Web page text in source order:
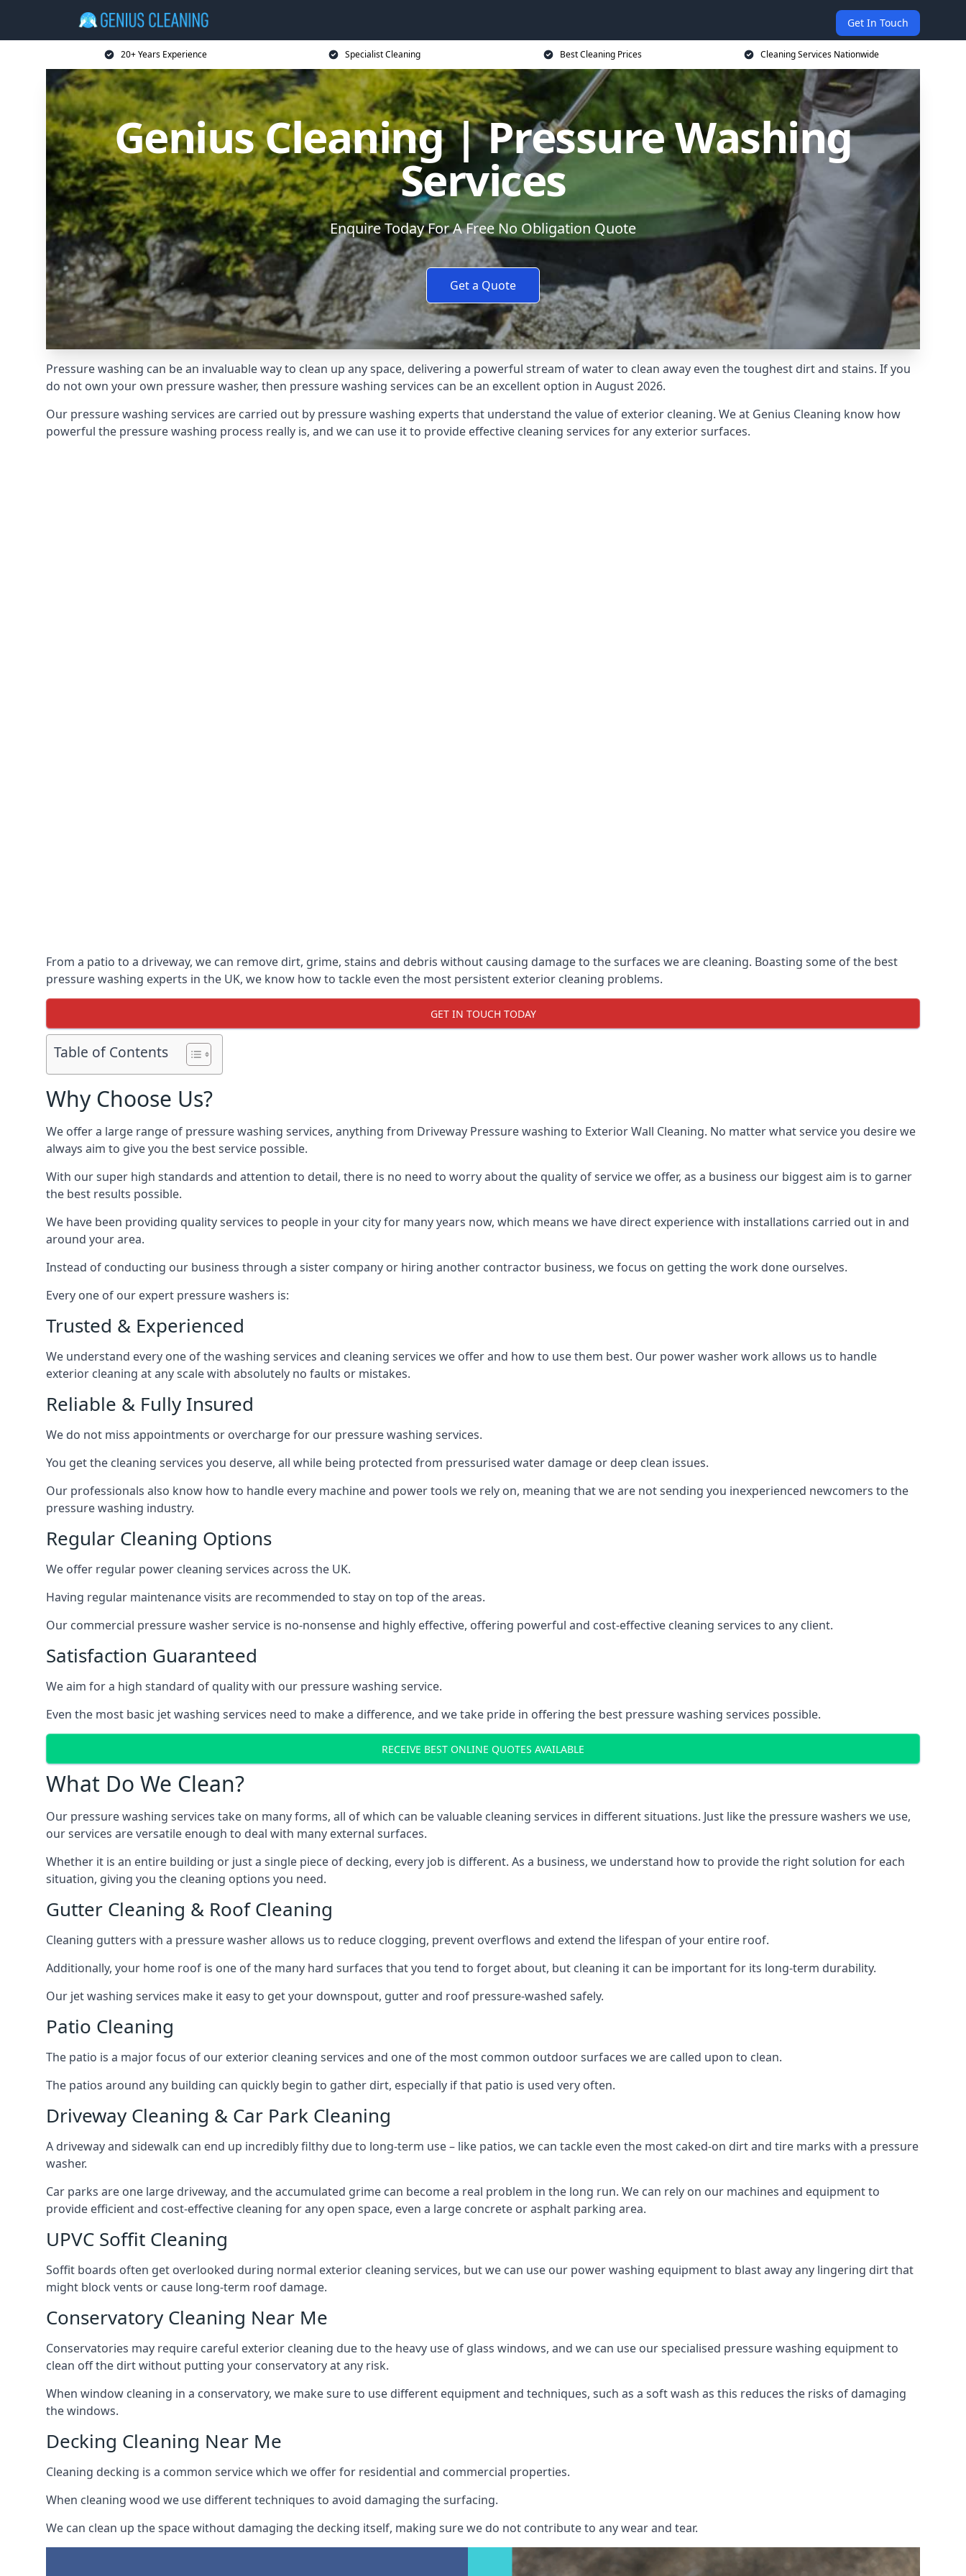
Get In Touch
20+ Years Experience Specialist Cleaning Best Cleaning Prices Cleaning Services Nationwide
Genius Cleaning | Pressure Washing
Services
Enquire Today For A Free No Obligation Quote
Get a Quote
Pressure washing can be an invaluable way to clean up any space, delivering a powerful stream of water to clean away even the toughest dirt and stains. If you
do not own your own pressure washer, then pressure washing services can be an excellent option in August 2026.
Our pressure washing services are carried out by pressure washing experts that understand the value of exterior cleaning. We at Genius Cleaning know how
powerful the pressure washing process really is, and we can use it to provide effective cleaning services for any exterior surfaces.
From a patio to a driveway, we can remove dirt, grime, stains and debris without causing damage to the surfaces we are cleaning. Boasting some of the best
pressure washing experts in the UK, we know how to tackle even the most persistent exterior cleaning problems.
GET IN TOUCH TODAY
Table of Contents
Why Choose Us?
We offer a large range of pressure washing services, anything from Driveway Pressure washing to Exterior Wall Cleaning. No matter what service you desire we
always aim to give you the best service possible.
With our super high standards and attention to detail, there is no need to worry about the quality of service we offer, as a business our biggest aim is to garner
the best results possible.
We have been providing quality services to people in your city for many years now, which means we have direct experience with installations carried out in and
around your area.
Instead of conducting our business through a sister company or hiring another contractor business, we focus on getting the work done ourselves.
Every one of our expert pressure washers is:
Trusted & Experienced
We understand every one of the washing services and cleaning services we offer and how to use them best. Our power washer work allows us to handle
exterior cleaning at any scale with absolutely no faults or mistakes.
Reliable & Fully Insured
We do not miss appointments or overcharge for our pressure washing services.
You get the cleaning services you deserve, all while being protected from pressurised water damage or deep clean issues.
Our professionals also know how to handle every machine and power tools we rely on, meaning that we are not sending you inexperienced newcomers to the
pressure washing industry.
Regular Cleaning Options
We offer regular power cleaning services across the UK.
Having regular maintenance visits are recommended to stay on top of the areas.
Our commercial pressure washer service is no-nonsense and highly effective, offering powerful and cost-effective cleaning services to any client.
Satisfaction Guaranteed
We aim for a high standard of quality with our pressure washing service.
Even the most basic jet washing services need to make a difference, and we take pride in offering the best pressure washing services possible.
RECEIVE BEST ONLINE QUOTES AVAILABLE
What Do We Clean?
Our pressure washing services take on many forms, all of which can be valuable cleaning services in different situations. Just like the pressure washers we use,
our services are versatile enough to deal with many external surfaces.
Whether it is an entire building or just a single piece of decking, every job is different. As a business, we understand how to provide the right solution for each
situation, giving you the cleaning options you need.
Gutter Cleaning & Roof Cleaning
Cleaning gutters with a pressure washer allows us to reduce clogging, prevent overflows and extend the lifespan of your entire roof.
Additionally, your home roof is one of the many hard surfaces that you tend to forget about, but cleaning it can be important for its long-term durability.
Our jet washing services make it easy to get your downspout, gutter and roof pressure-washed safely.
Patio Cleaning
The patio is a major focus of our exterior cleaning services and one of the most common outdoor surfaces we are called upon to clean.
The patios around any building can quickly begin to gather dirt, especially if that patio is used very often.
Driveway Cleaning & Car Park Cleaning
A driveway and sidewalk can end up incredibly filthy due to long-term use – like patios, we can tackle even the most caked-on dirt and tire marks with a pressure
washer.
Car parks are one large driveway, and the accumulated grime can become a real problem in the long run. We can rely on our machines and equipment to
provide efficient and cost-effective cleaning for any open space, even a large concrete or asphalt parking area.
UPVC Soffit Cleaning
Soffit boards often get overlooked during normal exterior cleaning services, but we can use our power washing equipment to blast away any lingering dirt that
might block vents or cause long-term roof damage.
Conservatory Cleaning Near Me
Conservatories may require careful exterior cleaning due to the heavy use of glass windows, and we can use our specialised pressure washing equipment to
clean off the dirt without putting your conservatory at any risk.
When window cleaning in a conservatory, we make sure to use different equipment and techniques, such as a soft wash as this reduces the risks of damaging
the windows.
Decking Cleaning Near Me
Cleaning decking is a common service which we offer for residential and commercial properties.
When cleaning wood we use different techniques to avoid damaging the surfacing.
We can clean up the space without damaging the decking itself, making sure we do not contribute to any wear and tear.